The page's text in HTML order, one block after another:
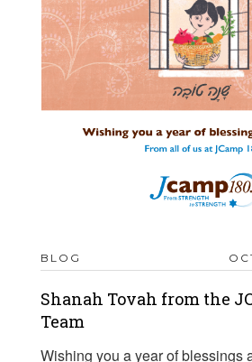
BLOG
Shanah Tovah from the
Team
Wishing you a year of blessings